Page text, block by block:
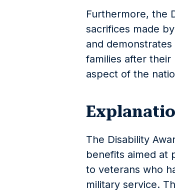
Furthermore, the
sacrifices made
and
families after their
aspect of the
The Disability
benefits aimed at
to veterans who
military service.